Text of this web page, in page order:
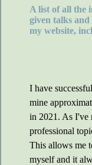
A list of all the
given talks
my website,
I have
mine
in 2021. As I've
professional
This allows me
myself and it